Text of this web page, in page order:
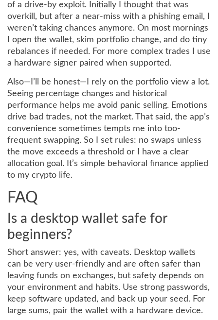
of a drive-by exploit. Initially I thought that was
overkill, but after a near-miss with a phishing email, I
weren’t taking chances anymore. On most mornings
I open the wallet, skim portfolio change, and do tiny
rebalances if needed. For more complex trades I use
a hardware signer paired when supported.
Also—I’ll be honest—I rely on the portfolio view a lot.
Seeing percentage changes and historical
performance helps me avoid panic selling. Emotions
drive bad trades, not the market. That said, the app’s
convenience sometimes tempts me into too-
frequent swapping. So I set rules: no swaps unless
the move exceeds a threshold or I have a clear
allocation goal. It’s simple behavioral finance applied
to my crypto life.
FAQ
Is a desktop wallet safe for
beginners?
Short answer: yes, with caveats. Desktop wallets
can be very user-friendly and are often safer than
leaving funds on exchanges, but safety depends on
your environment and habits. Use strong passwords,
keep software updated, and back up your seed. For
large sums, pair the wallet with a hardware device.